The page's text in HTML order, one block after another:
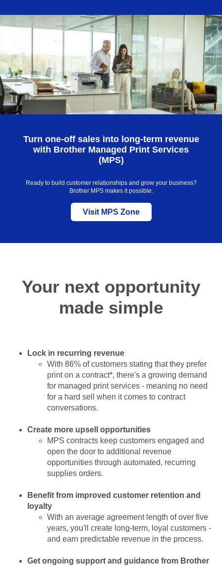
to
Turn one-off sales into long-term revenue
with Brother Managed Print Services
(MPS)
Ready to build customer relationships and grow your business?
Brother MPS makes it possible.
Visit MPS Zone
Your next opportunity
made simple
Lock in recurring revenue
With 86% of customers stating that they prefer
print on a contract*, there's a growing demand
for managed print services - meaning no need
for a hard sell when it comes to contract
conversations.
Create more upsell opportunities
MPS contracts keep customers engaged and
open the door to additional revenue
opportunities through automated, recurring
supplies orders.
Benefit from improved customer retention and
loyalty
With an average agreement length of over five
years, you'll create long-term, loyal customers -
and earn predictable revenue in the process.
Get ongoing support and guidance from Brother